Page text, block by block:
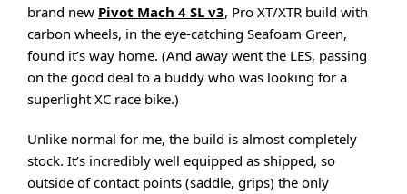
brand new Pivot Mach 4 SL v3, Pro XT/XTR build with
carbon wheels, in the eye-catching Seafoam Green,
found it’s way home. (And away went the LES, passing
on the good deal to a buddy who was looking for a
superlight XC race bike.)
Unlike normal for me, the build is almost completely
stock. It’s incredibly well equipped as shipped, so
outside of contact points (saddle, grips) the only